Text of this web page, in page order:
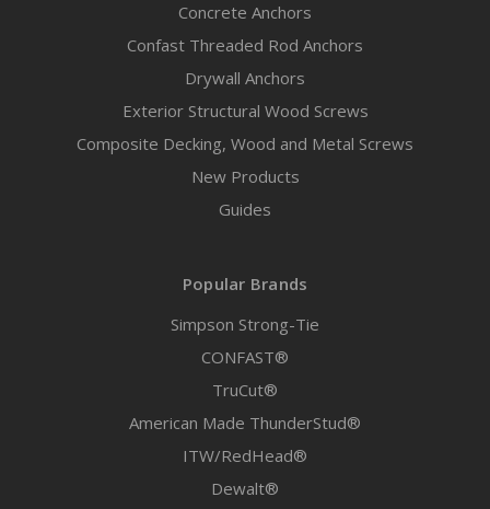
Concrete Anchors
Confast Threaded Rod Anchors
Drywall Anchors
Exterior Structural Wood Screws
Composite Decking, Wood and Metal Screws
New Products
Guides
Popular Brands
Simpson Strong-Tie
CONFAST®
TruCut®
American Made ThunderStud®
ITW/RedHead®
Dewalt®